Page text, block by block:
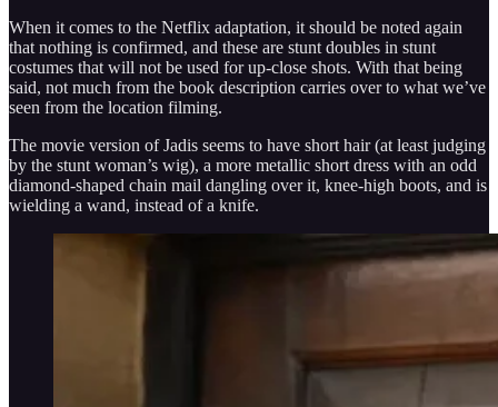
When it comes to the Netflix adaptation, it should be noted again
that nothing is confirmed, and these are stunt doubles in stunt
costumes that will not be used for up-close shots. With that being
said, not much from the book description carries over to what we’ve
seen from the location filming.
The movie version of Jadis seems to have short hair (at least judging
by the stunt woman’s wig), a more metallic short dress with an odd
diamond-shaped chain mail dangling over it, knee-high boots, and is
wielding a wand, instead of a knife.